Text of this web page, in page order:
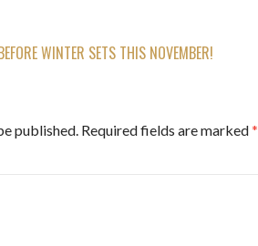
WINTER SETS THIS NOVEMBER!
published. Required fields are marked*